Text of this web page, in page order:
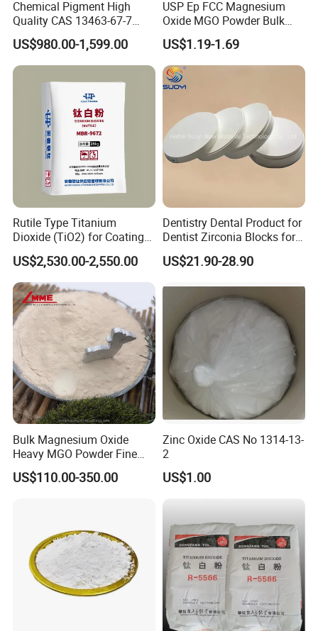
Chemical Pigment High
Quality CAS 13463-67-7
Anatase Titanium Dioxide
TiO2
US$980.00-1,599.00
USP Ep FCC Magnesium
Oxide MGO Powder Bulk
Magnesium Oxide Light
Price Pharma Grade
Magnesium Oxide Food
Grade Magnesium Oxide
Heavy 98% 99%
Manufacturer
US$1.19-1.69
Rutile Type Titanium
Dioxide (TiO2) for Coatings,
Paintingsmbr9672
US$2,530.00-2,550.00
Dentistry Dental Product for
Dentist Zirconia Blocks for
Open System
US$21.90-28.90
Bulk Magnesium Oxide
Heavy MGO Powder Fine
Grained Chemical
US$110.00-350.00
Zinc Oxide CAS No 1314-13-
2
US$1.00